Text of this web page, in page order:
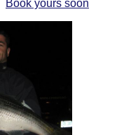
Book yours soon